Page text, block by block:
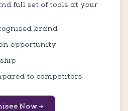
full set of tools at your
brand
opportunity
to competitors
Now →